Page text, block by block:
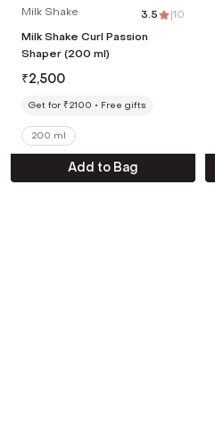
Milk Shake 3.5 |10
Milk Shake Curl Passion
Shaper (200 ml)
₹2,500
Get for ₹2100 Free gifts
200 ml
Add to Bag